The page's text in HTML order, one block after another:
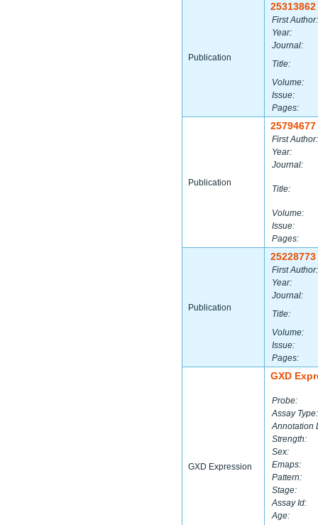
Publication
25313862
First Author:
Year:
Journal:
Title:
Volume:
Issue:
Pages:
Publication
25794677
First Author:
Year:
Journal:
Title:
Volume:
Issue:
Pages:
Publication
25228773
First Author:
Year:
Journal:
Title:
Volume:
Issue:
Pages:
GXD Expression
GXD
Probe:
Assay Type:
Annotation
Strength:
Sex:
Emaps:
Pattern:
Stage:
Assay Id:
Age: